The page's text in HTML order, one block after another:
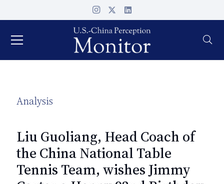
Analysis
Liu Guoliang, Head Coach of
the China National Table
Tennis Team, wishes Jimmy